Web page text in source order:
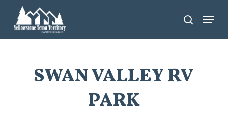
main
search
Menu
SWAN VALLEY RV
PARK